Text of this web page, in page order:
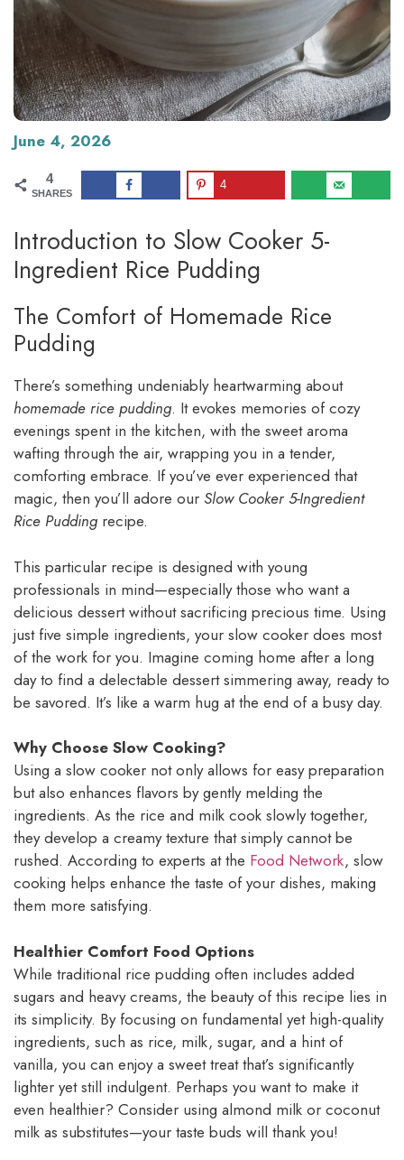
June 4, 2026
4
SHARES
4
Introduction to Slow Cooker 5-
Ingredient Rice Pudding
The Comfort of Homemade Rice
Pudding
There’s something undeniably heartwarming about
homemade rice pudding. It evokes memories of cozy
evenings spent in the kitchen, with the sweet aroma
wafting through the air, wrapping you in a tender,
comforting embrace. If you’ve ever experienced that
magic, then you’ll adore our Slow Cooker 5-Ingredient
Rice Pudding recipe.
This particular recipe is designed with young
professionals in mind—especially those who want a
delicious dessert without sacrificing precious time. Using
just five simple ingredients, your slow cooker does most
of the work for you. Imagine coming home after a long
day to find a delectable dessert simmering away, ready to
be savored. It’s like a warm hug at the end of a busy day.
Why Choose Slow Cooking?
Using a slow cooker not only allows for easy preparation
but also enhances flavors by gently melding the
ingredients. As the rice and milk cook slowly together,
they develop a creamy texture that simply cannot be
rushed. According to experts at the Food Network, slow
cooking helps enhance the taste of your dishes, making
them more satisfying.
Healthier Comfort Food Options
While traditional rice pudding often includes added
sugars and heavy creams, the beauty of this recipe lies in
its simplicity. By focusing on fundamental yet high-quality
ingredients, such as rice, milk, sugar, and a hint of
vanilla, you can enjoy a sweet treat that’s significantly
lighter yet still indulgent. Perhaps you want to make it
even healthier? Consider using almond milk or coconut
milk as substitutes—your taste buds will thank you!